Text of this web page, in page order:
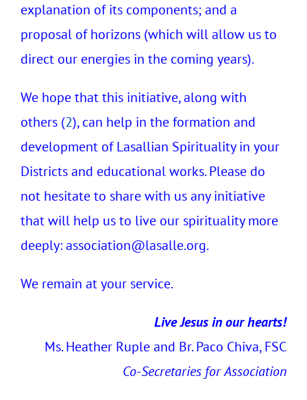
explanation of its components; and a
proposal of horizons (which will allow us to
direct our energies in the coming years).
We hope that this initiative, along with
others (2), can help in the formation and
development of Lasallian Spirituality in your
Districts and educational works. Please do
not hesitate to share with us any initiative
that will help us to live our spirituality more
deeply:association@lasalle.org.
We remain at your service.
Live Jesus in our hearts!
Ms. Heather Ruple and Br. Paco Chiva, FSC
Co-Secretaries forAssociation